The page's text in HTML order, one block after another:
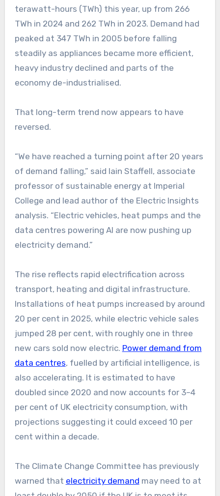
terawatt-hours (TWh) this year, up from 266
TWh in 2024 and 262 TWh in 2023. Demand had
peaked at 347 TWh in 2005 before falling
steadily as appliances became more efficient,
heavy industry declined and parts of the
economy de-industrialised.
That long-term trend now appears to have
reversed.
“We have reached a turning point after 20 years
of demand falling,” said Iain Staffell, associate
professor of sustainable energy at Imperial
College and lead author of the Electric Insights
analysis. “Electric vehicles, heat pumps and the
data centres powering AI are now pushing up
electricity demand.”
The rise reflects rapid electrification across
transport, heating and digital infrastructure.
Installations of heat pumps increased by around
20 per cent in 2025, while electric vehicle sales
jumped 28 per cent, with roughly one in three
new cars sold now electric. Power demand from
data centres, fuelled by artificial intelligence, is
also accelerating. It is estimated to have
doubled since 2020 and now accounts for 3–4
per cent of UK electricity consumption, with
projections suggesting it could exceed 10 per
cent within a decade.
The Climate Change Committee has previously
warned that electricity demand may need to at